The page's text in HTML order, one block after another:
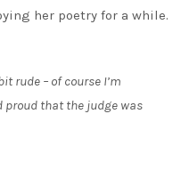
her poetry for a while.
rude – of course I’m
proud that the judge was